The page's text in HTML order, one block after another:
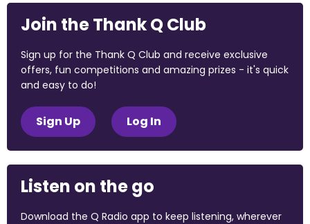
Join the Thank Q Club
Sign up for the Thank Q Club and receive exclusive
offers, fun competitions and amazing prizes - it's quick
and easy to do!
Sign Up Log In
Listen on the go
Download the Q Radio app to keep listening, wherever